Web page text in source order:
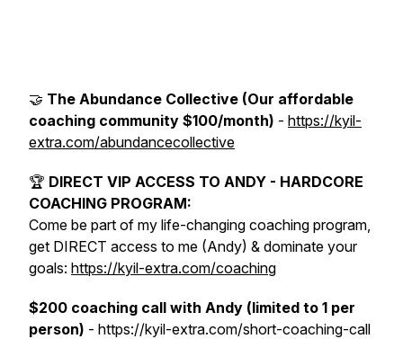
🤝 The Abundance Collective (Our affordable
coaching community $100/month) - https://kyil-
extra.com/abundancecollective
🏆 DIRECT VIP ACCESS TO ANDY - HARDCORE
COACHING PROGRAM:
Come be part of my life-changing coaching program,
get DIRECT access to me (Andy) & dominate your
goals: https://kyil-extra.com/coaching
$200 coaching call with Andy (limited to 1 per
person) - https://kyil-extra.com/short-coaching-call